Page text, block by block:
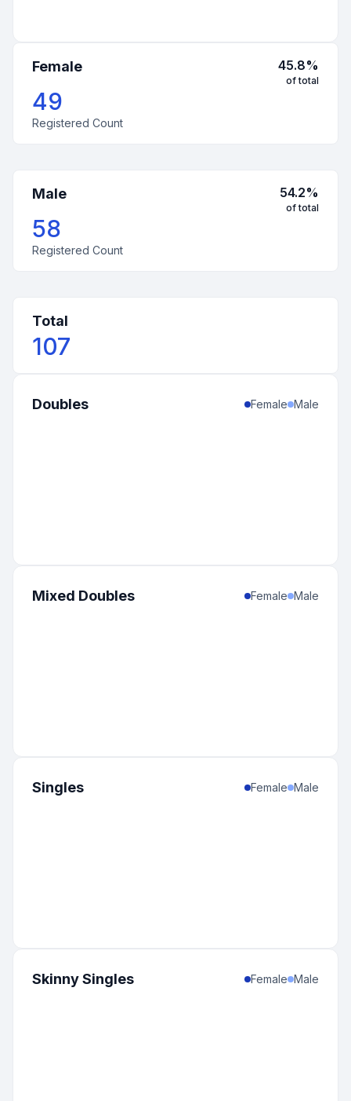
Female 45.8%
of total
49
Registered Count
Male 54.2%
of total
58
Registered Count
Total
107
Doubles Female Male
Mixed Doubles Female Male
Singles Female Male
Skinny Singles Female Male